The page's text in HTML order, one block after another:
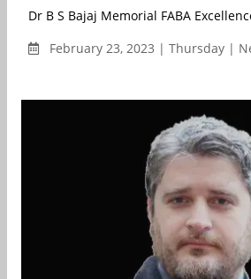
Dr B S Bajaj Memorial FABA
February 23, 2023 | Thursday |